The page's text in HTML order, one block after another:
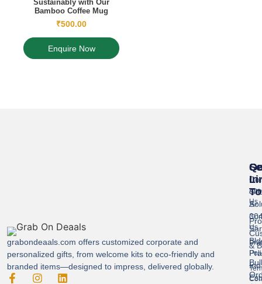
Sustainably with Our
Bamboo Coffee Mug
₹500.00
Enquire Now
grabondeaals.com offers customized corporate and
personalized gifts, from welcome kits to eco-friendly and
branded items—designed to impress, delivered globally.
&
Us
Us
In
A-